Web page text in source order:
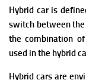
Hybrid car is
switch between
the combination
used in the hybrid
Hybrid carsare